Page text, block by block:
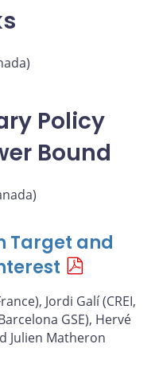
Policy
Bound
Target and
Jordi Galí (CREI,
GSE), Hervé
Julien Matheron